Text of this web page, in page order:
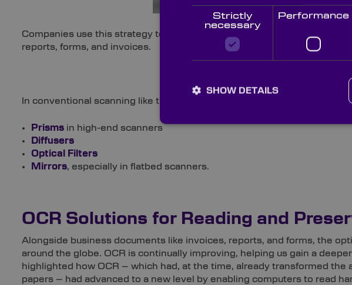
Companies use this strategy to quickly obtain details – containing
reports, forms, and invoices.
In conventional scanning like this, a range of optics are used, such as:
Prisms in high-end scanners
Diffusers
Optical Filters
Mirrors, especially in flatbed scanners.
OCR Solutions for Reading and
Alongside business documents like invoices, reports, and forms, the
around the globe. OCR is continually improving, helping us gain a
highlighted how OCR – which had, at the time, already transformed
papers – had advanced to a new level by enabling computers to read
Strictly
necessary
Performance
SHOW DETAILS